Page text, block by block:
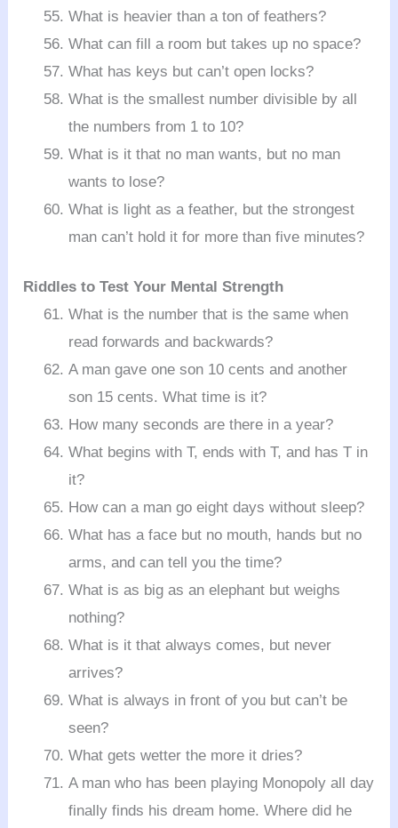
What is heavier than a ton of feathers?
What can fill a room but takes up no space?
What has keys but can’t open locks?
What is the smallest number divisible by all
the numbers from 1 to 10?
What is it that no man wants, but no man
wants to lose?
What is light as a feather, but the strongest
man can’t hold it for more than five minutes?
Riddles to Test Your Mental Strength
What is the number that is the same when
read forwards and backwards?
A man gave one son 10 cents and another
son 15 cents. What time is it?
How many seconds are there in a year?
What begins with T, ends with T, and has T in
it?
How can a man go eight days without sleep?
What has a face but no mouth, hands but no
arms, and can tell you the time?
What is as big as an elephant but weighs
nothing?
What is it that always comes, but never
arrives?
What is always in front of you but can’t be
seen?
What gets wetter the more it dries?
A man who has been playing Monopoly all day
finally finds his dream home. Where did he